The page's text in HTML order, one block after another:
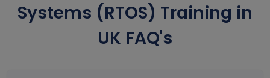
Systems (RTOS) Training in
UK FAQ's